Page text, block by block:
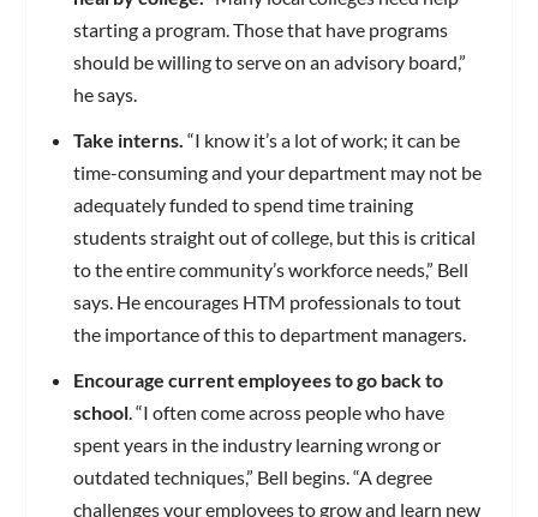
starting a program. Those that have programs
should be willing to serve on an advisory board,”
he says.
Take interns. “I know it’s a lot of work; it can be
time-consuming and your department may not be
adequately funded to spend time training
students straight out of college, but this is critical
to the entire community’s workforce needs,” Bell
says. He encourages HTM professionals to tout
the importance of this to department managers.
Encourage current employees to go back to
school. “I often come across people who have
spent years in the industry learning wrong or
outdated techniques,” Bell begins. “A degree
challenges your employees to grow and learn new